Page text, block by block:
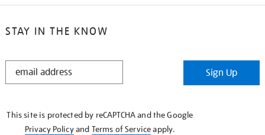
STAY IN THE KNOW
STAY
Sign Up
This site is protected by reCAPTCHA and the Google
Privacy Policyand Terms of Serviceapply.